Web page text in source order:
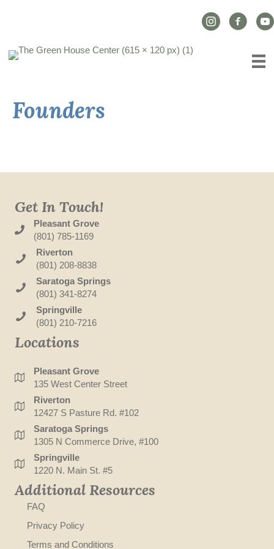
Instagram Link
Facebook
Founders
Get In Touch!
Pleasant Grove
(801) 785-1169
Riverton
(801) 208-8838
Saratoga Springs
(801) 341-8274
Springville
(801) 210-7216
Locations
Pleasant Grove
135 West Center Street
Riverton
12427 S Pasture Rd. #102
Saratoga Springs
1305 N Commerce Drive, #100
Springville
1220 N. Main St. #5
Additional Resources
FAQ
Privacy Policy
Terms and Conditions